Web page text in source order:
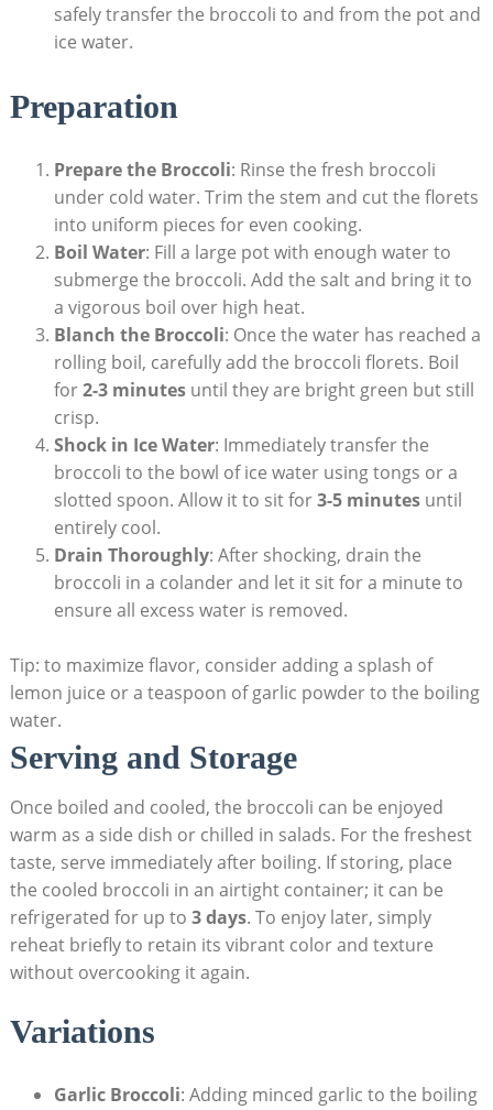
safely transfer⁣ the broccoli to and from the pot and​
ice water.
Preparation
Prepare the Broccoli: Rinse⁢ the fresh broccoli
under cold water. Trim the stem and cut the florets
⁤into⁤ uniform pieces for even ⁢cooking.
Boil Water: Fill a large pot with enough water to
submerge the broccoli. Add the salt and bring it to
⁣a vigorous boil over high⁢ heat.
Blanch the Broccoli:‌ Once the water has reached a
rolling boil, carefully add the broccoli florets. Boil‍
for2-3 minutesuntil they are‌ bright green but still
crisp.
Shock‍ in ‌Ice Water: Immediately transfer the
broccoli ​to the bowl of ‌ice water using tongs or a‌
slotted spoon. Allow it to sit for3-5 minutesuntil
‌entirely cool.
Drain Thoroughly:‍ After shocking, drain ⁣the
broccoli in⁣ a colander and let it sit ⁣for a minute to
ensure all excess water is ⁢removed.
Tip: to maximize flavor, consider adding a splash of
lemon juice‌ or a⁢ teaspoon of garlic powder to the boiling
water.
Serving and Storage
Once boiled​ and cooled, the broccoli ‍can be enjoyed
‍warm‍ as a ⁤side dish or chilled in⁣ salads. For ​the freshest
taste, serve immediately after boiling. If storing, place
the cooled broccoli in an airtight container; it can‍ be
refrigerated ⁤for up to 3 days. To enjoy later, simply
reheat briefly ⁢to retain its vibrant color and texture
without overcooking it again.
Variations
Garlic Broccoli: Adding minced garlic to the boiling